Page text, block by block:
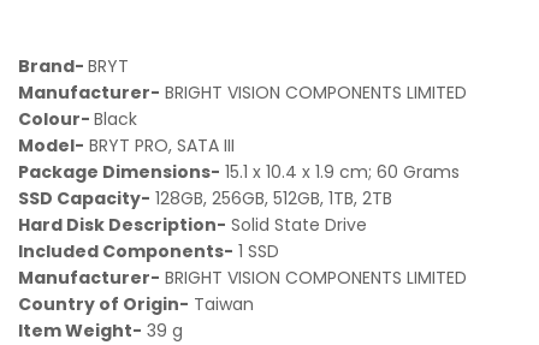
Brand- BRYT
Manufacturer- ‎ BRIGHT VISION COMPONENTS LIMITED
Colour-‎ Black
Model- ‎BRYT PRO, SATA III
Package Dimensions- ‎15.1 x 10.4 x 1.9 cm; 60 Grams
SSD Capacity- ‎ 128GB, 256GB, 512GB, 1TB, 2TB
Hard Disk Description- ‎Solid State Drive
Included Components-‎ 1 SSD
Manufacturer- ‎ BRIGHT VISION COMPONENTS LIMITED
Country of Origin- ‎ Taiwan
Item Weight- ‎ 39 g